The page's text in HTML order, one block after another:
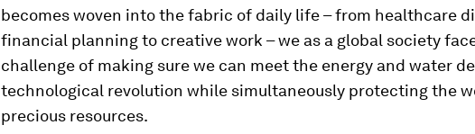
becomes woven into the fabric of daily life – from healthcare
financial planning to creative work – we as a global society
challenge of making sure we can meet the energy and water
technological revolution while simultaneously protecting the
precious resources.